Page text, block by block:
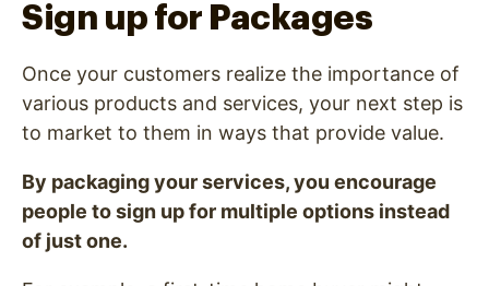
Sign up for Packages
Once your customers realize the importance of
various products and services, your next step is
to market to them in ways that provide value.
By packaging your services, you encourage
people to sign up for multiple options instead
of just one.